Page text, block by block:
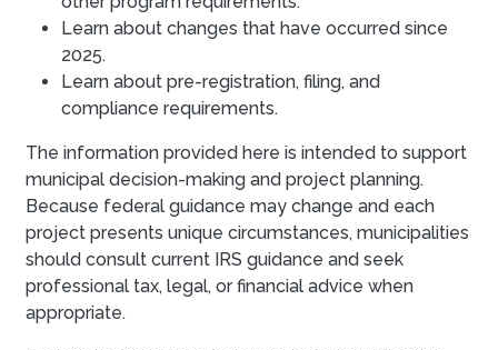
Learn about changes that have occurred since
2025.
Learn about pre-registration, filing, and
compliance requirements.
The information provided here is intended to support
municipal decision-making and project planning.
Because federal guidance may change and each
project presents unique circumstances, municipalities
should consult current IRS guidance and seek
professional tax, legal, or financial advice when
appropriate.